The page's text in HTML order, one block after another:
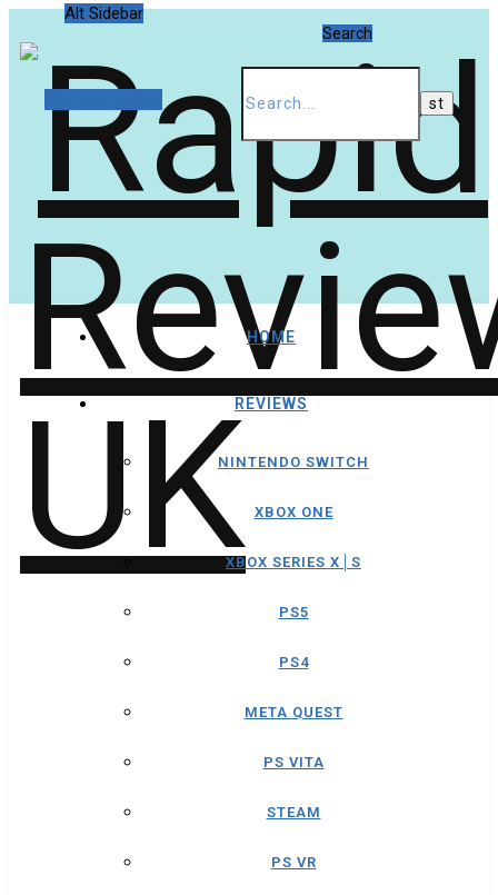
Alt Sidebar
Search
HOME
REVIEWS
NINTENDO SWITCH
XBOX ONE
XBOX SERIES X│S
PS5
PS4
META QUEST
PS VITA
STEAM
PS VR